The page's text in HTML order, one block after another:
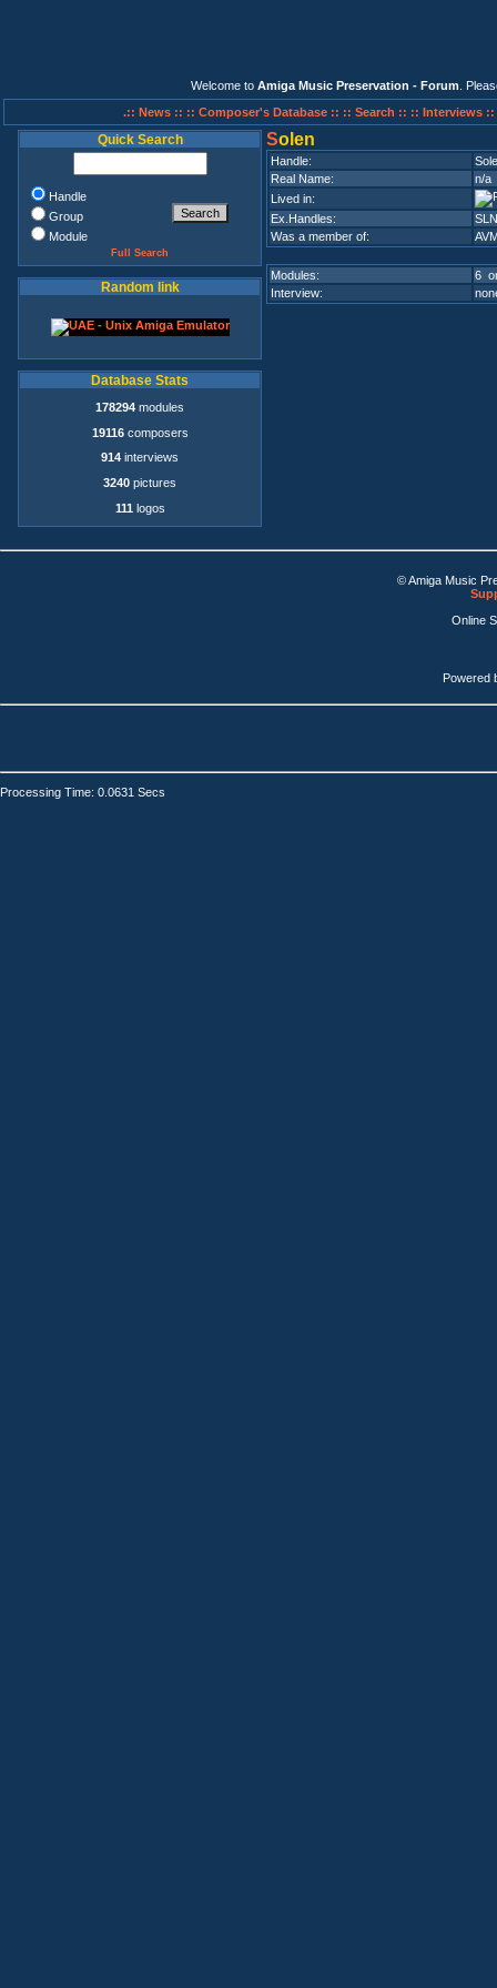
Welcome to Amiga Music Preservation - Forum .
.:: News :: :: Composer's Database :: :: Search :: :: Interviews ::
Quick Search
Handle
Group
Module
Full Search
Random link
Database Stats
178294 modules
19116composers
914 interviews
3240 pictures
111 logos
Solen
Handle:
Real Name:
n/a
Lived in:
Ex.Handles:
SLN
Was a member of:
Modules:
6
Interview:
© Amiga Music
Online
Powered
Processing Time: 0.0631 Secs